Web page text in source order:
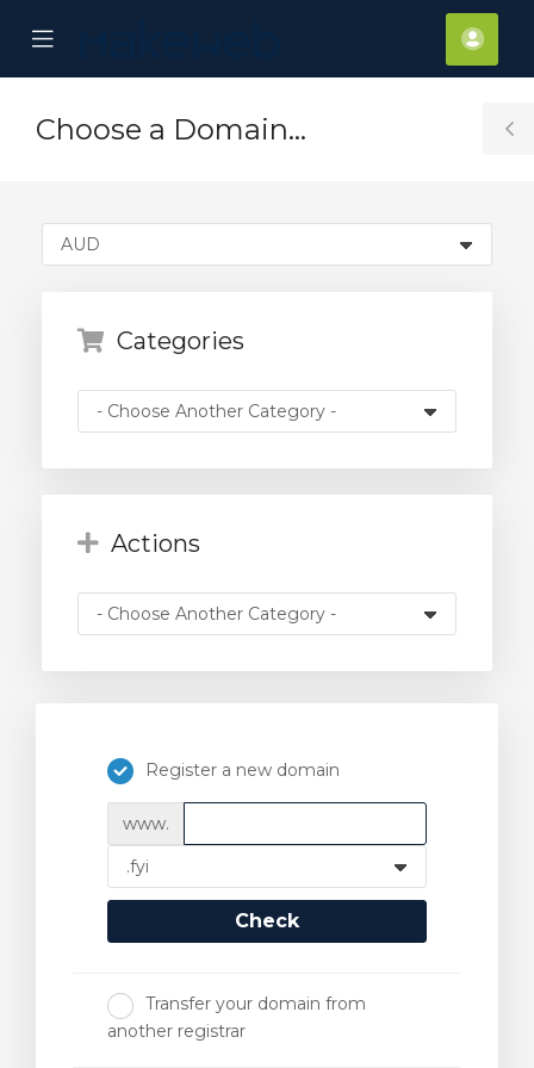
Mobile
Menu
Choose a Domain...
Categories
Actions
Register a new domain
www.
Check
Transfer your domain from
another registrar